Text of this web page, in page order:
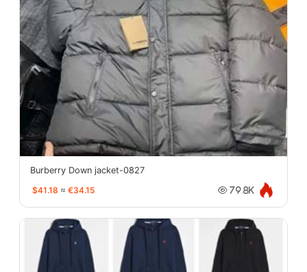
Burberry Down jacket-0827
$41.18 ≈ €34.15 79.8K